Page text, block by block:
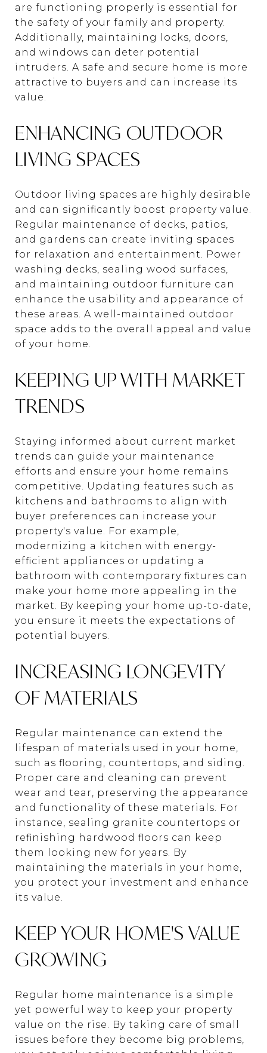
are functioning properly is essential for
the safety of your family and property.
Additionally, maintaining locks, doors,
and windows can deter potential
intruders. A safe and secure home is more
attractive to buyers and can increase its
value.
ENHANCING OUTDOOR
LIVING SPACES
Outdoor living spaces are highly desirable
and can significantly boost property value.
Regular maintenance of decks, patios,
and gardens can create inviting spaces
for relaxation and entertainment. Power
washing decks, sealing wood surfaces,
and maintaining outdoor furniture can
enhance the usability and appearance of
these areas. A well-maintained outdoor
space adds to the overall appeal and value
of your home.
KEEPING UP WITH MARKET
TRENDS
Staying informed about current market
trends can guide your maintenance
efforts and ensure your home remains
competitive. Updating features such as
kitchens and bathrooms to align with
buyer preferences can increase your
property's value. For example,
modernizing a kitchen with energy-
efficient appliances or updating a
bathroom with contemporary fixtures can
make your home more appealing in the
market. By keeping your home up-to-date,
you ensure it meets the expectations of
potential buyers.
INCREASING LONGEVITY
OF MATERIALS
Regular maintenance can extend the
lifespan of materials used in your home,
such as flooring, countertops, and siding.
Proper care and cleaning can prevent
wear and tear, preserving the appearance
and functionality of these materials. For
instance, sealing granite countertops or
refinishing hardwood floors can keep
them looking new for years. By
maintaining the materials in your home,
you protect your investment and enhance
its value.
KEEP YOUR HOME'S VALUE
GROWING
Regular home maintenance is a simple
yet powerful way to keep your property
value on the rise. By taking care of small
issues before they become big problems,